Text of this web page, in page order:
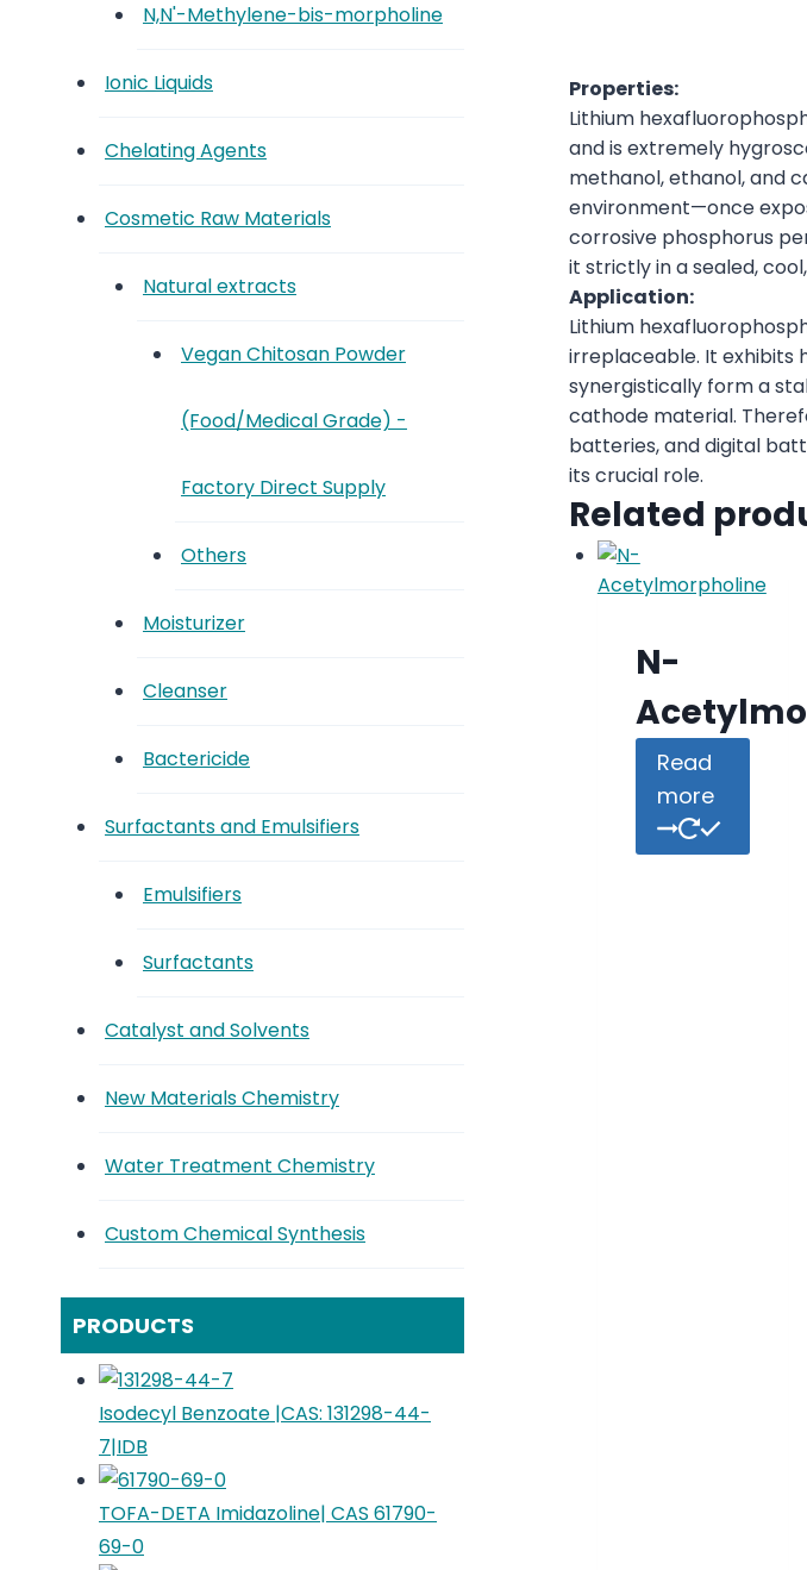
Properties:
Lithium
and is extremely
methanol, ethanol, and
environment—once
corrosive phosphorus
it strictly in a sealed,
Application:
Lithium
irreplaceable. It exhibits
synergistically form a
cathode material.
batteries, and digital
its crucial role.
Related
N-
Read
more
N,N'-Methylene-bis-morpholine
Ionic Liquids
Chelating Agents
Cosmetic Raw Materials
Natural extracts
Vegan Chitosan Powder
(Food/Medical Grade) -
Factory Direct Supply
Others
Moisturizer
Cleanser
Bactericide
Surfactants and Emulsifiers
Emulsifiers
Surfactants
Catalyst and Solvents
New Materials Chemistry
Water Treatment Chemistry
Custom Chemical Synthesis
PRODUCTS
Isodecyl Benzoate |CAS: 131298-44-
7|IDB
TOFA-DETA Imidazoline| CAS 61790-
69-0